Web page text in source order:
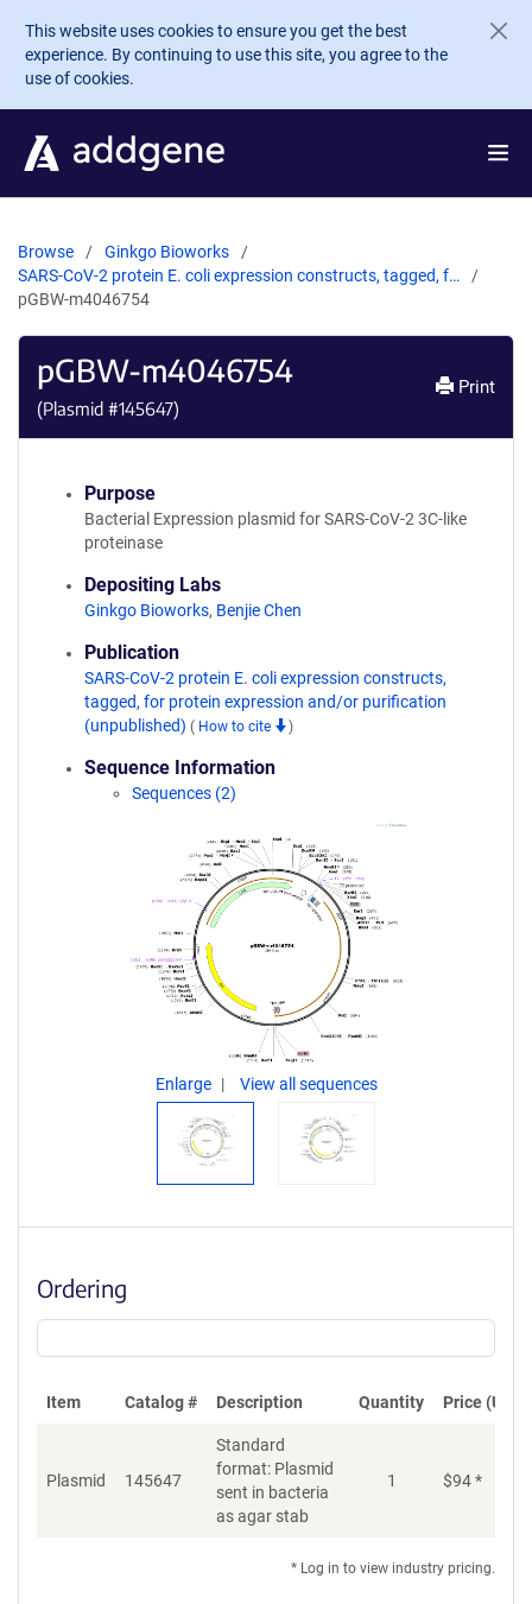
Skip to main content
This website uses cookies to ensure you get the best
experience. By continuing to use this site, you agree to the
use of cookies.
Browse
Ginkgo Bioworks
SARS-CoV-2 protein E. coli expression constructs, tagged, f…
pGBW-m4046754
pGBW-m4046754
(Plasmid #145647)
Print
Purpose
Bacterial Expression plasmid for SARS-CoV-2 3C-like
proteinase
Depositing Labs
Ginkgo Bioworks, Benjie Chen
Publication
SARS-CoV-2 protein E. coli expression constructs,
tagged, for protein expression and/or purification
(unpublished) ( How to cite )
Sequence Information
Sequences (2)
Enlarge View all sequences
Ordering
Item Catalog # Description Quantity Price (USD)
Plasmid 145647
Standard
format: Plasmid
sent in bacteria
as agar stab
1 $94*
* Log in to view industry pricing.